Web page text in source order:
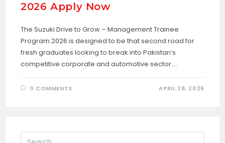
2026 Apply Now
The Suzuki Drive to Grow – Management Trainee
Program 2026 is designed to be that second road for
fresh graduates looking to break into Pakistan’s
competitive corporate and automotive sector.…
0 COMMENTS APRIL 28, 2026